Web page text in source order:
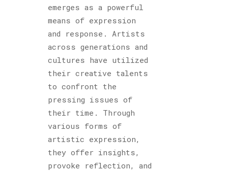
emerges as a powerful
means of expression
and response. Artists
across generations and
cultures have utilized
their creative talents
to confront the
pressing issues of
their time. Through
various forms of
artistic expression,
they offer insights,
provoke reflection, and